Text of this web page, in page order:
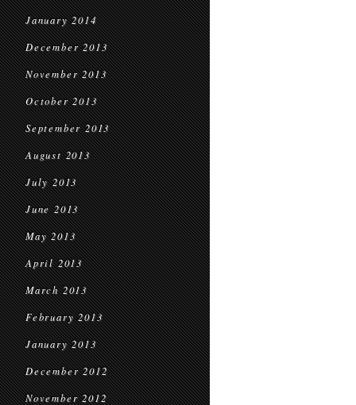
January 2014
December 2013
November 2013
October 2013
September 2013
August 2013
July 2013
June 2013
May 2013
April 2013
March 2013
February 2013
January 2013
December 2012
November 2012